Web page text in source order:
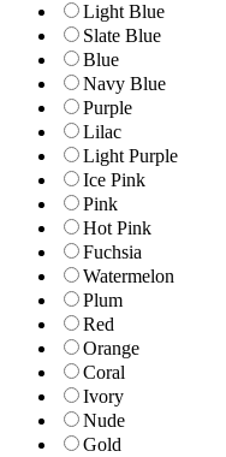
Light Blue
Slate Blue
Blue
Navy Blue
Purple
Lilac
Light Purple
Ice Pink
Pink
Hot Pink
Fuchsia
Watermelon
Plum
Red
Orange
Coral
Ivory
Nude
Gold